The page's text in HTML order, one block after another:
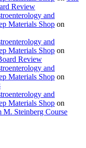
Review
and
Materials Shop on
and
Materials Shop on
Review
and
Materials Shop on
and
Materials Shop on
Steinberg Course